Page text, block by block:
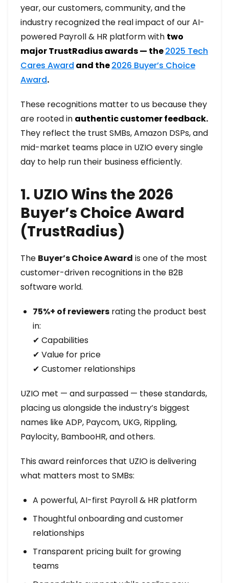
year, our customers, community, and the
industry recognized the real impact of our AI-
powered Payroll & HR platform with two
major TrustRadius awards — the2025 Tech
Cares Award and the2026 Buyer’s Choice
Award.
These recognitions matter to us because they
are rooted in authentic customer feedback.
They reflect the trust SMBs, Amazon DSPs, and
mid-market teams place in UZIO every single
day to help run their business efficiently.
1. UZIO Wins the 2026
Buyer’s Choice Award
(TrustRadius)
The Buyer’s Choice Award is one of the most
customer-driven recognitions in the B2B
software world.
75%+ of reviewers rating the product best
in:
✔ Capabilities
✔ Value for price
✔ Customer relationships
UZIO met — and surpassed — these standards,
placing us alongside the industry’s biggest
names like ADP, Paycom, UKG, Rippling,
Paylocity, BambooHR, and others.
This award reinforces that UZIO is delivering
what matters most to SMBs:
A powerful, AI-first Payroll & HR platform
Thoughtful onboarding and customer
relationships
Transparent pricing built for growing
teams